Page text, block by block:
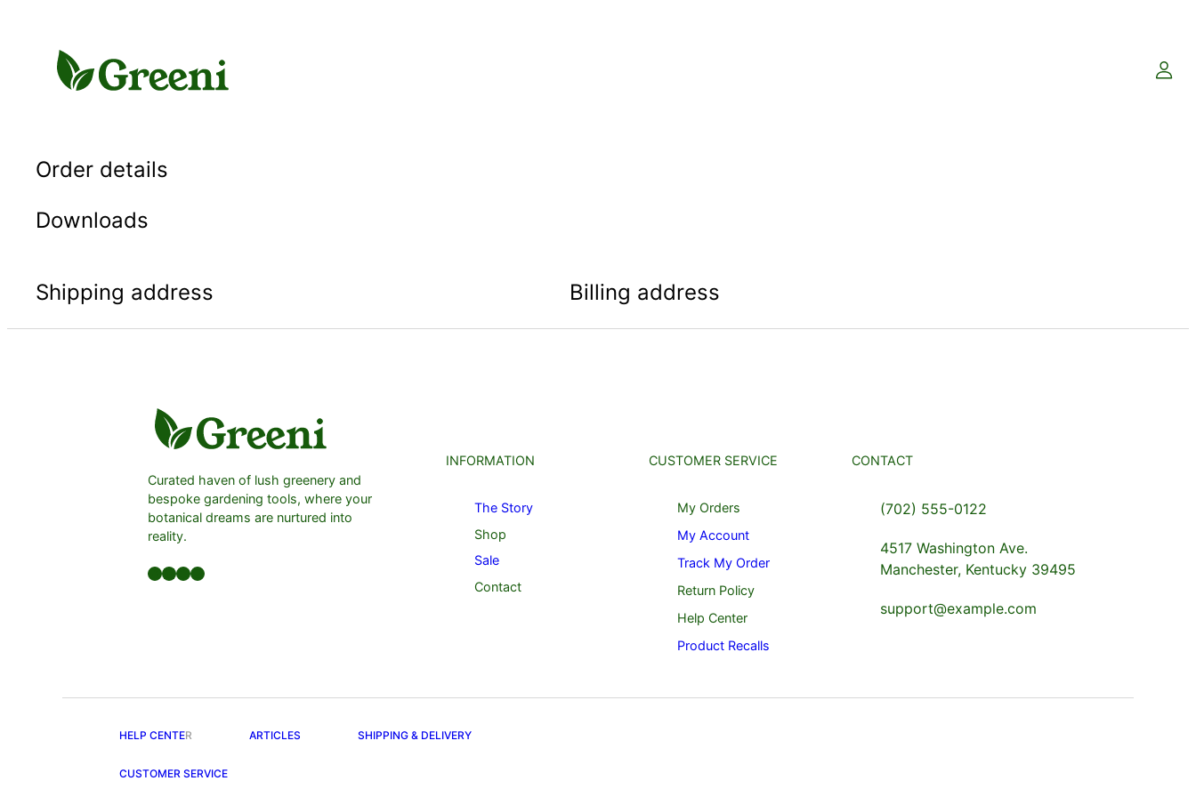
content
Order details
Downloads
Shipping address Billing address
Curated haven of lush greenery and
bespoke gardening tools, where your
botanical dreams are nurtured into
reality.
Facebook LinkedIn Twitter YouTube
INFORMATION
The Story
Shop
Sale
Contact
CUSTOMER SERVICE
My Orders
My Account
Track My Order
Return Policy
Help Center
Product Recalls
CONTACT
(702) 555-0122
4517 Washington Ave.
Manchester, Kentucky 39495
support@example.com
HELP CENTER ARTICLES SHIPPING & DELIVERY
CUSTOMER SERVICE